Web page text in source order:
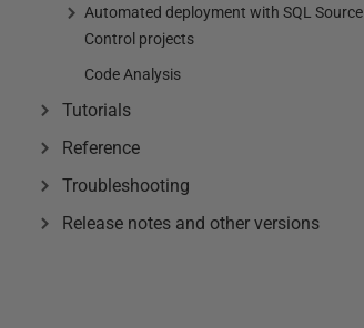
Automated deployment with SQL Source
Control projects
Code Analysis
Tutorials
Reference
Troubleshooting
Release notes and other versions